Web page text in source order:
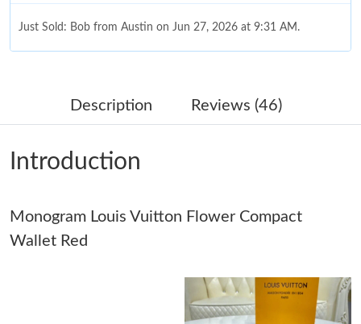
Just Sold: Bob from Austin on Jun 27, 2026 at 9:31 AM.
Just Sold: Kyle from Boston on Jun 19, 2026 at 9:47 AM.
Just Sold: Jade from Los Angeles on Jul 11, 2026 at 5:06 PM.
Just Sold: Isaac from San Diego on Jul 16, 2026 at 8:03 PM.
Just Sold: Vince from Houston on Jul 18, 2026 at 5:42 PM.
Description Reviews (46)
Introduction
Monogram Louis Vuitton Flower Compact
Wallet Red